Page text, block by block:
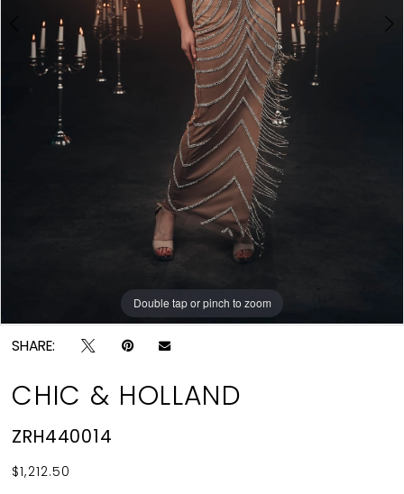
Double tap or pinch to zoom
Double tap or pinch to zoom
SHARE:
CHIC & HOLLAND
ZRH440014
$1,212.50